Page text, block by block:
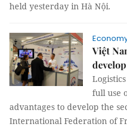
held yesterday in Hà Nội.
Việt
full use
advantages to develop the
International Federation of